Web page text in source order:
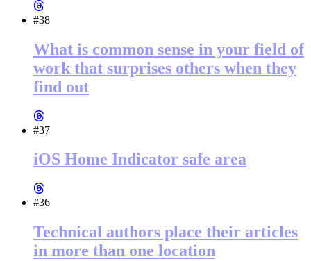
#38
What is common sense in your field of
work that surprises others when they
find out
#37
iOS Home Indicator safe area
#36
Technical authors place their articles
in more than one location